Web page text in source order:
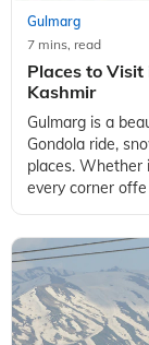
Gulmarg
7 mins, read
Places to
Kashmir
Gulmarg is a
Gondola ride,
places. Whether
every corner offe